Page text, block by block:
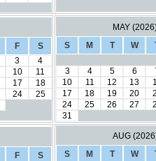
F
S
3
4
10
11
17
18
24
25
MAY
S
M T W
3
4 5 6
10
11 12 13
17
18 19 20
24
25 26 27
31
F
S
AUG
S
M T W